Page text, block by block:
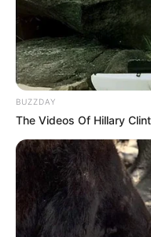
I went to the store
pick up something
nothing
that I could slice up
It felt like one of
think twice about.
were well-stocked,
inviting.